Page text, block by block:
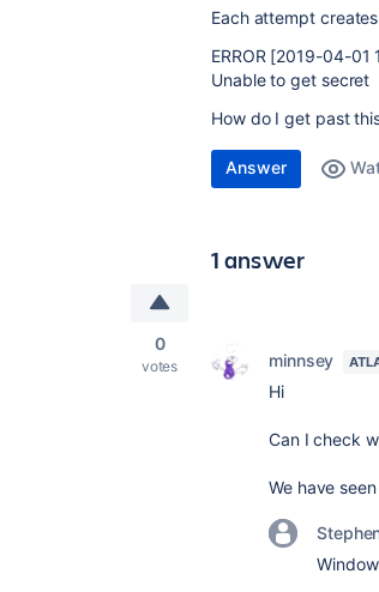
Each attempt
ERROR [2019-04-
Unable to get secret
How do I get past
Answer
1 answer
0
votes minnsey
Hi
Can I check
We have